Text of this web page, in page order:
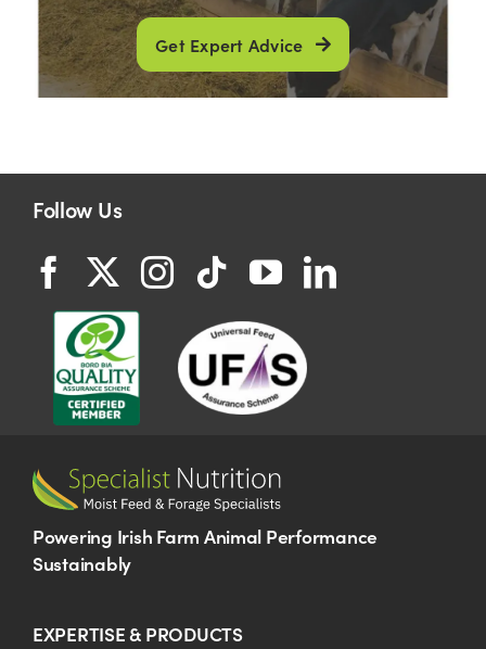
Get Expert Advice
Follow Us
Powering Irish Farm Animal Performance
Sustainably
EXPERTISE & PRODUCTS